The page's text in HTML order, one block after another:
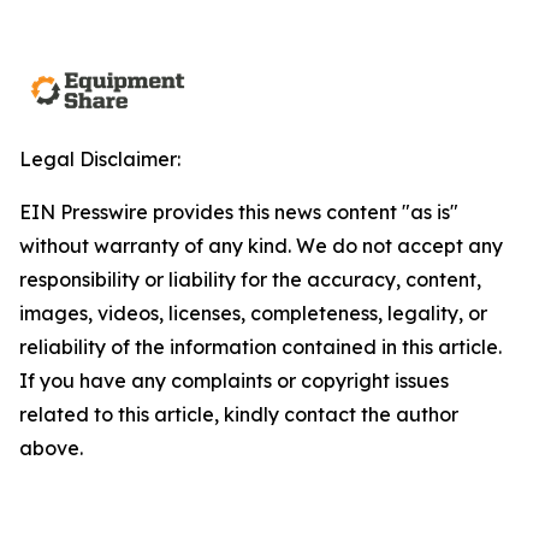
Legal Disclaimer:
EIN Presswire provides this news content "as is"
without warranty of any kind. We do not accept any
responsibility or liability for the accuracy, content,
images, videos, licenses, completeness, legality, or
reliability of the information contained in this article.
If you have any complaints or copyright issues
related to this article, kindly contact the author
above.